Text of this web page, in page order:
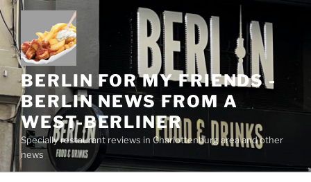
Skip
to
content
BERLIN FOR MY FRIENDS -
BERLIN NEWS FROM A
WEST-BERLINER
Specially restaurant reviews in Charlottenburg area and other
news